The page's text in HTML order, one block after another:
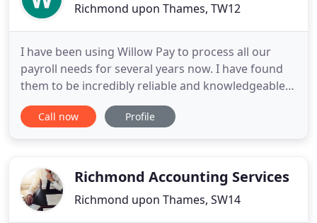
Richmond upon Thames, TW12
I have been using Willow Pay to process all our
payroll needs for several years now. I have found
them to be incredibly reliable and knowledgeable.
Our payroll is not straightforward as there are
constant changes to both the amounts paid to
control
Call now Profile
Richmond Accounting Services
Richmond upon Thames, SW14